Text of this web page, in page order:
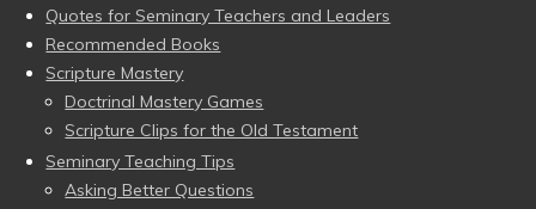
Quotes for Seminary Teachers and Leaders
Recommended Books
Scripture Mastery
Doctrinal Mastery Games
Scripture Clips for the Old Testament
Seminary Teaching Tips
Asking Better Questions